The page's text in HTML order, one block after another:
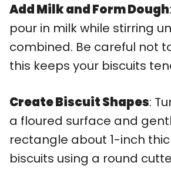
Add Milk and Form Dough
pour in milk while stirring
combined. Be careful not
this keeps your biscuits
Create Biscuit Shapes:
a floured surface and
rectangle about 1-inch
biscuits using a round